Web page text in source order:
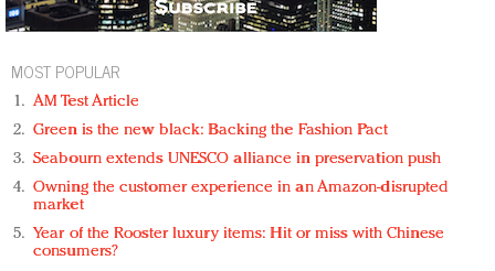
MOST POPULAR
AM Test Article
Green is the new black: Backing the Fashion Pact
Seabourn extends UNESCO alliance in preservation push
Owning the customer experience in an Amazon-disrupted
market
Year of the Rooster luxury items: Hit or miss with Chinese
consumers?